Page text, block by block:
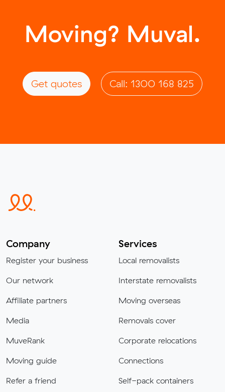
Moving? Muval.
Get quotes Call: 1300 168 825
Company
Register your business
Our network
Affiliate partners
Media
MuveRank
Moving guide
Refer a friend
Services
Local removalists
Interstate removalists
Moving overseas
Removals cover
Corporate relocations
Connections
Self-pack containers